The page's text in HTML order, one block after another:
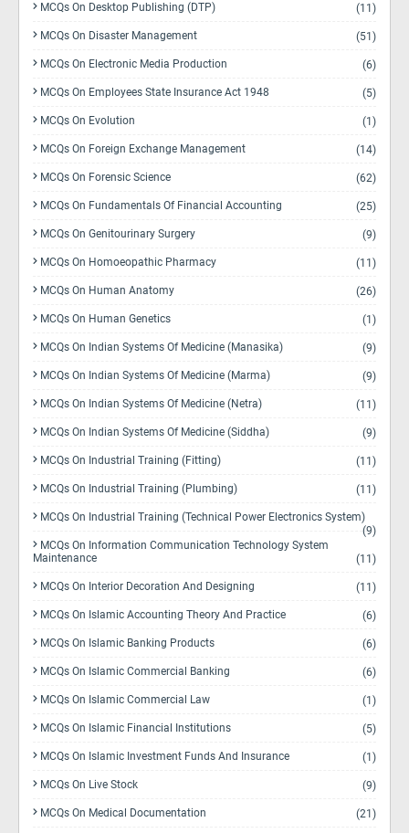
MCQs On Desktop Publishing (DTP) (11)
MCQs On Disaster Management (51)
MCQs On Electronic Media Production (6)
MCQs On Employees State Insurance Act 1948 (5)
MCQs On Evolution (1)
MCQs On Foreign Exchange Management (14)
MCQs On Forensic Science (62)
MCQs On Fundamentals Of Financial Accounting (25)
MCQs On Genitourinary Surgery (9)
MCQs On Homoeopathic Pharmacy (11)
MCQs On Human Anatomy (26)
MCQs On Human Genetics (1)
MCQs On Indian Systems Of Medicine (Manasika) (9)
MCQs On Indian Systems Of Medicine (Marma) (9)
MCQs On Indian Systems Of Medicine (Netra) (11)
MCQs On Indian Systems Of Medicine (Siddha) (9)
MCQs On Industrial Training (Fitting) (11)
MCQs On Industrial Training (Plumbing) (11)
MCQs On Industrial Training (Technical Power Electronics System)
(9)
MCQs On Information Communication Technology System
Maintenance
(11)
MCQs On Interior Decoration And Designing (11)
MCQs On Islamic Accounting Theory And Practice (6)
MCQs On Islamic Banking Products (6)
MCQs On Islamic Commercial Banking (6)
MCQs On Islamic Commercial Law (1)
MCQs On Islamic Financial Institutions (5)
MCQs On Islamic Investment Funds And Insurance (1)
MCQs On Live Stock (9)
MCQs On Medical Documentation (21)